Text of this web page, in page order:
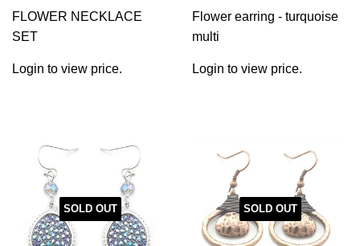
FLOWER NECKLACE
SET
Login to view price.
Flower earring - turquoise
multi
Login to view price.
SOLD OUT SOLD OUT